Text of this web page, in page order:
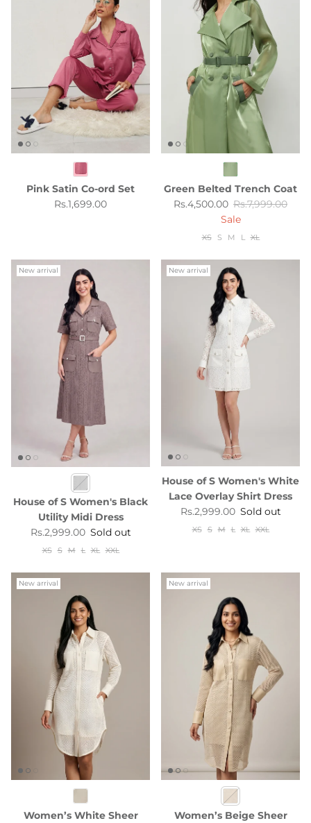
Pink Satin Co-ord Set
Regular price
Rs.1,699.00
Green Belted Trench Coat
Sale price
Rs.4,500.00 Regular price
Rs.7,999.00
Sale
XS S M L XL
New arrival
House of S Women's Black
Utility Midi Dress
Regular price
Rs.2,999.00 Sold out
XS S M L XL XXL
New arrival
House of S Women's White
Lace Overlay Shirt Dress
Regular price
Rs.2,999.00 Sold out
XS S M L XL XXL
New arrival
Women’s White Sheer
New arrival
Women’s Beige Sheer